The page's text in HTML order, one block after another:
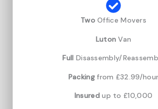
TwoOffice Movers
Luton Van
Full Disassembly/
Packingfrom £32.99/hour
Insuredup to £10,000